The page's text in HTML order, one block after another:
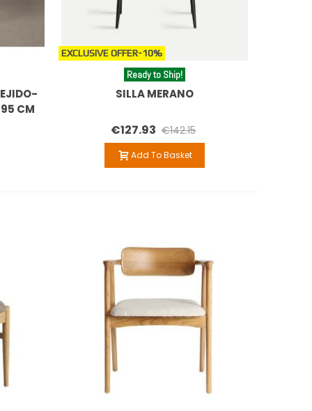
CM
EXCLUSIVE OFFER-10%
Ready to Ship!
SILLA MERANO
€127.93 €142.15
Add To Basket